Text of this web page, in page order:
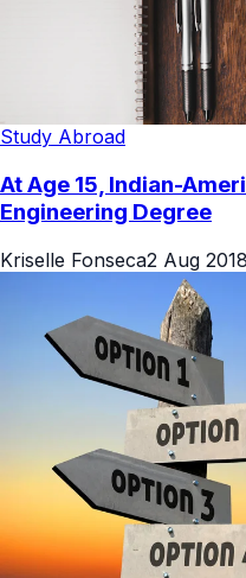
Study Abroad
At Age 15, Indian-
Engineering Degree
Kriselle Fonseca2 Aug 2018